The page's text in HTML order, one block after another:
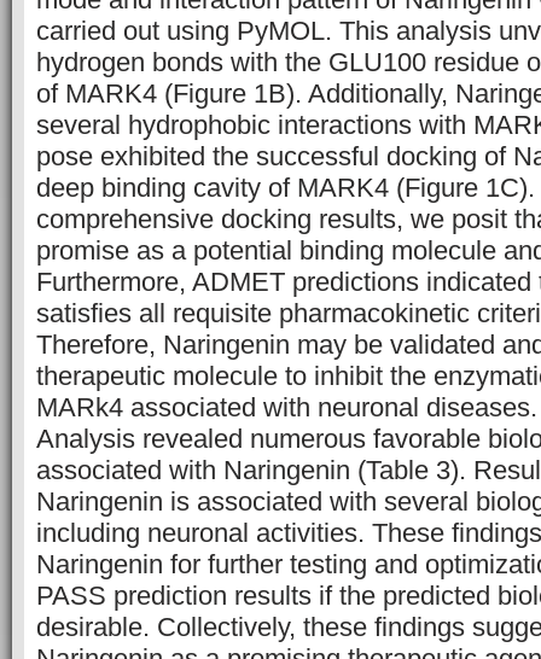
carried out using PyMOL. This analysis
hydrogen bonds with the GLU100 residue
of MARK4 (Figure 1B). Additionally,
several hydrophobic interactions with
pose exhibited the successful docking of
deep binding cavity of MARK4 (Figure
comprehensive docking results, we posit
promise as a potential binding molecule
Furthermore, ADMET predictions
satisfies all requisite pharmacokinetic
Therefore, Naringenin may be validated
therapeutic molecule to inhibit the
MARk4 associated with neuronal
Analysis revealed numerous favorable
associated with Naringenin (Table 3).
Naringenin is associated with several
including neuronal activities. These
Naringenin for further testing and
PASS prediction results if the predicted
desirable. Collectively, these findings